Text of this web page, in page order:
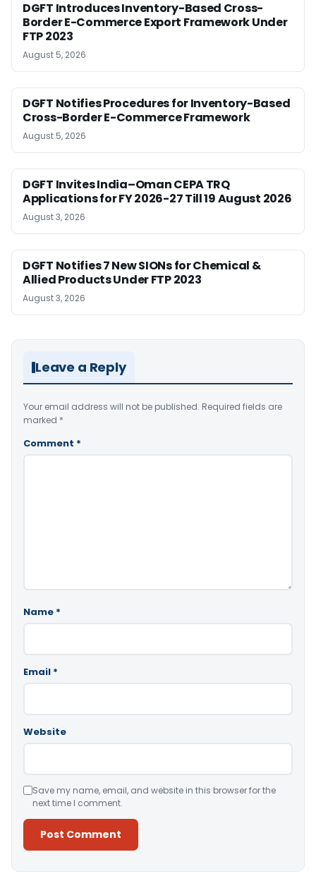
DGFT Introduces Inventory-Based Cross-
Border E-Commerce Export Framework Under
FTP 2023
August 5, 2026
DGFT Notifies Procedures for Inventory-Based
Cross-Border E-Commerce Framework
August 5, 2026
DGFT Invites India–Oman CEPA TRQ
Applications for FY 2026-27 Till 19 August 2026
August 3, 2026
DGFT Notifies 7 New SIONs for Chemical &
Allied Products Under FTP 2023
August 3, 2026
Leave a Reply
Your email address will not be published. Required fields are
marked *
Comment *
Name *
Email *
Website
Save my name, email, and website in this browser for the
next time I comment.